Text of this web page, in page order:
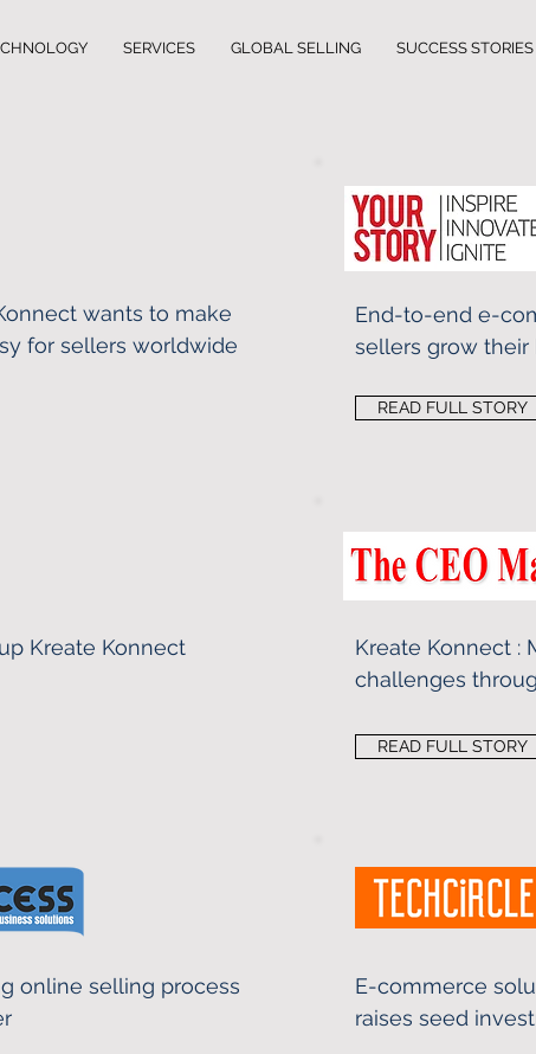
SERVICES GLOBAL SELLING SUCCESS STORIES
wants to make
for sellers worldwide
End-to-end e-
sellers grow their
READ FULL STORY
Kreate Konnect
Kreate Konnect :
challenges
READ FULL STORY
online selling process
E-commerce
raises seed